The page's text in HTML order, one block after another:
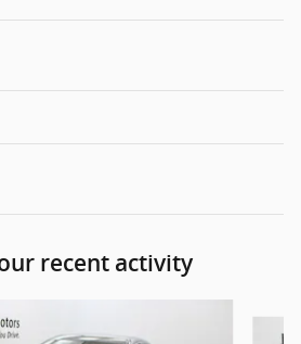
recent activity